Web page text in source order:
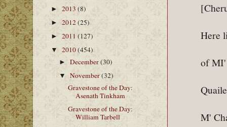
Here
of MI'
M'
► 2013 (8)
► 2012(25)
► 2011 (127)
▼ 2010(454)
►December(30)
▼November(32)
Gravestone of the Day:
Asenath Tinkham
Gravestone of the Day:
William Tarbell